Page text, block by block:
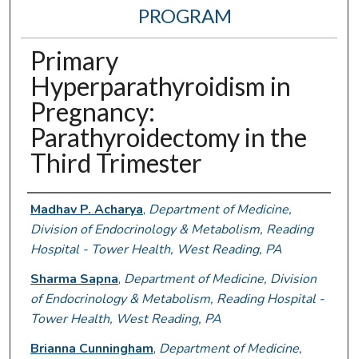
PROGRAM
Primary
Hyperparathyroidism in
Pregnancy:
Parathyroidectomy in the
Third Trimester
Authors
Madhav P. Acharya, Department of Medicine,
Division of Endocrinology & Metabolism, Reading
Hospital - Tower Health, West Reading, PA
Sharma Sapna, Department of Medicine, Division
of Endocrinology & Metabolism, Reading Hospital -
Tower Health, West Reading, PA
Brianna Cunningham, Department of Medicine,